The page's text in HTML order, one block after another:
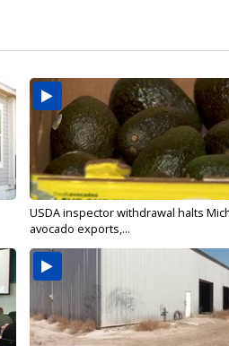
USDA inspector withdrawal halts
avocado exports,...